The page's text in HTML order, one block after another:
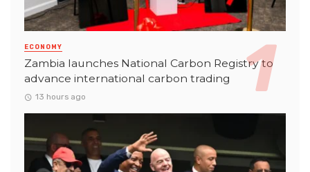
ECONOMY
Zambia launches National Carbon Registry to
advance international carbon trading
13 hours ago